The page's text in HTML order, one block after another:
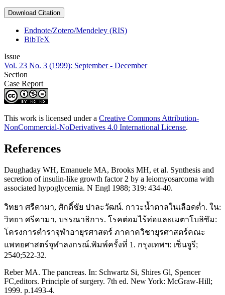
Download Citation
Endnote/Zotero/Mendeley (RIS)
BibTeX
Issue
Vol. 23 No. 3 (1999): September - December
Section
Case Report
This work is licensed under a Creative Commons Attribution-
NonCommercial-NoDerivatives 4.0 International License.
References
Daughaday WH, Emanuele MA, Brooks MH, et al. Synthesis and
secretion of insulin-like growth factor 2 by a leiomyosarcoma with
associated hypoglycemia. N Engl 1988; 319: 434-40.
วิทยา ศรีดามา, ศักดิ์ชัย ปาละวัฒน์. กาวะน้ำตาลในเลือดต่ำ. ใน:
วิทยา ศรีคามา, บรรณาธิการ. โรคต่อมไร้ท่อเเละเมตาโบลิซึม:
โครงการตำราจุฬาอายุรศาสตร์ ภาคาควิชายุรศาสตร์คณะ
แพทยศาสตร์จุฬาลงกรณ์.พิมพ์ครั้งที่ 1. กรุงเทพฯ: เซ็นจูรี;
2540;522-32.
Reber MA. The pancreas. In: Schwartz Si, Shires Gl, Spencer
FC,editors. Principle of surgery. 7th ed. New York: McGraw-Hill;
1999. p.1493-4.